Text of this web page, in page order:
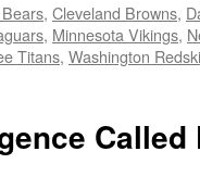
, Cleveland Browns,
, Minnesota Vikings,
Titans, Washington
Called